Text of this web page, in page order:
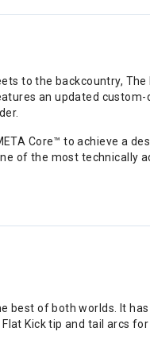
to the backcountry,
an updated
Core™ to achieve a
of the most technically
best of both worlds. It
Kick tip and tail arcs